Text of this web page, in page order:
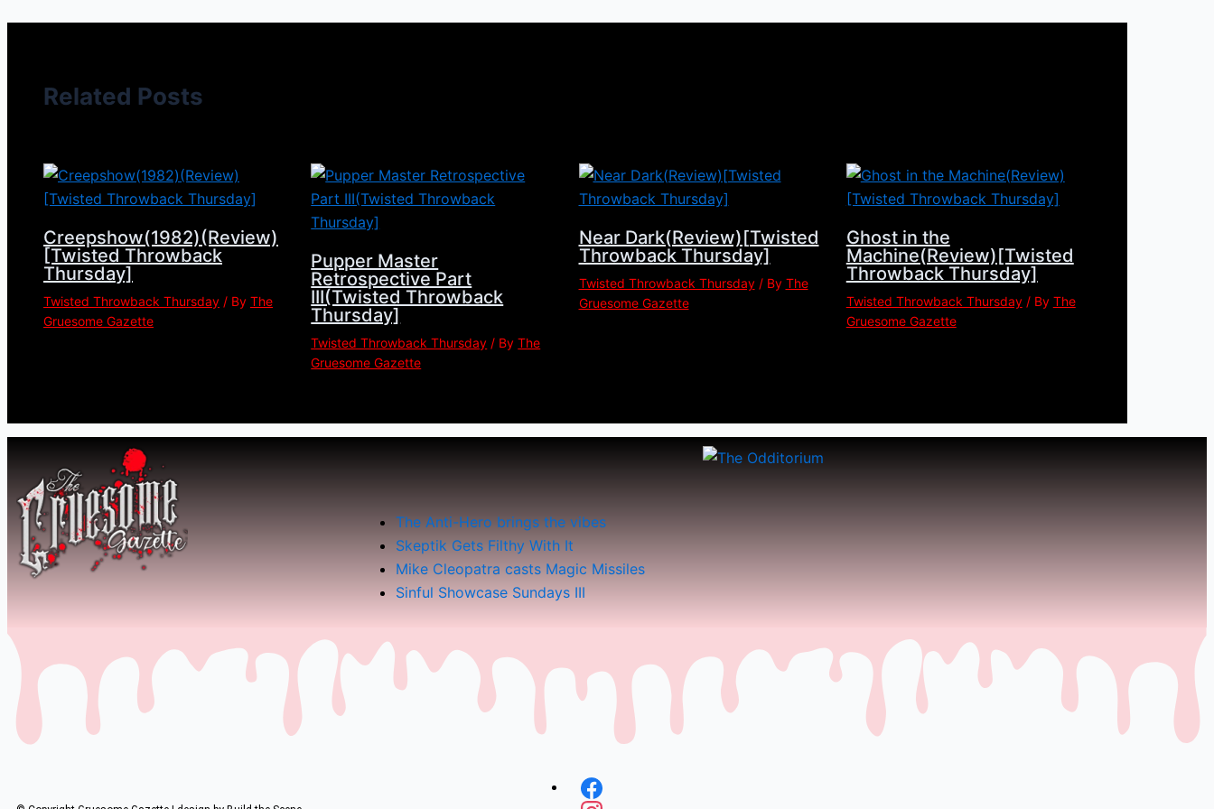
Related Posts
Creepshow(1982)(Review)
[Twisted Throwback
Thursday]
Twisted Throwback Thursday / By The
Gruesome Gazette
Pupper Master
Retrospective Part
III(Twisted Throwback
Thursday]
Twisted Throwback Thursday / ByThe
Gruesome Gazette
Near Dark(Review)[Twisted
Throwback Thursday]
Twisted Throwback Thursday/ By The
Gruesome Gazette
Ghost in the
Machine(Review)[Twisted
Throwback Thursday]
Twisted Throwback Thursday/ By The
Gruesome Gazette
The Anti-Hero brings the vibes
Skeptik Gets Filthy With It
Mike Cleopatra casts Magic Missiles
Sinful Showcase Sundays III